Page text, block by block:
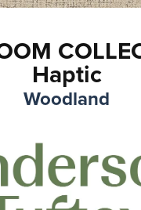
Haptic
Woodland